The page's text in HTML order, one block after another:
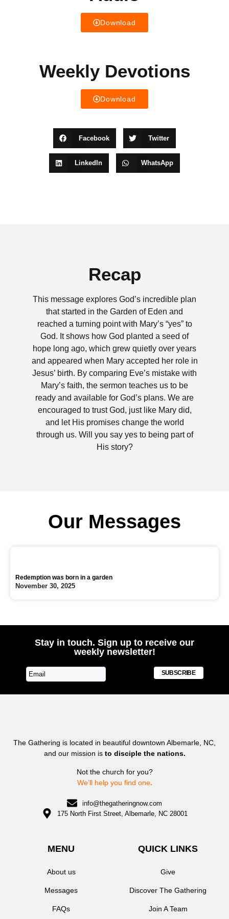
Download
Weekly Devotions
Download
Facebook Twitter
LinkedIn WhatsApp
Recap
This message explores God’s incredible plan
that started in the Garden of Eden and
reached a turning point with Mary’s “yes” to
God. It shows how God planted a seed of
hope long ago, which grew quietly over years
and appeared when Mary accepted her role in
Jesus’ birth. By comparing Eve’s mistake with
Mary’s faith, the sermon teaches us to be
ready and available for God’s plans. We are
encouraged to trust God, just like Mary did,
and let His promises change the world
through us. Will you say yes to being part of
His story?
Our Messages
Redemption was born in a garden
November 30, 2025
Stay in touch. Sign up to receive our
weekly newsletter!
SUBSCRIBE
The Gathering is located in beautiful downtown Albemarle, NC,
and our mission is to disciple the nations.
Not the church for you?
We’ll help you find one.
info@thegatheringnow.com
175 North First Street, Albemarle, NC 28001
MENU
About us
Messages
FAQs
QUICK LINKS
Give
Discover The Gathering
Join A Team